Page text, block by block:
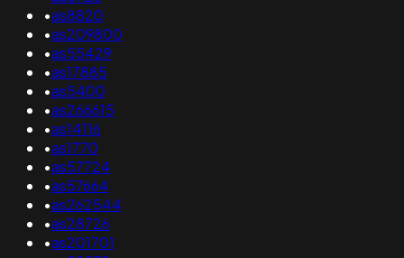
•as8820
•as209800
•as55429
•as17885
•as5400
•as266615
•as14116
•as1770
•as57724
•as57664
•as262544
•as28726
•as201701